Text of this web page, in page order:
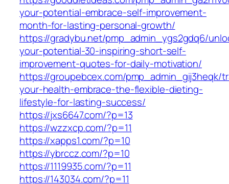
your-potential-embrace-self-improvement-
month-for-lasting-personal-growth/
https://gradybu.net/pmp_admin_ygs2gdq6/
your-potential-30-inspiring-short-self-
improvement-quotes-for-daily-motivation/
https://groupebcex.com/pmp_admin_gij3heqk/
your-health-embrace-the-flexible-dieting-
lifestyle-for-lasting-success/
https://jxs6647.com/?p=13
https://wzzxcp.com/?p=11
https://xapps1.com/?p=10
https://ybrccz.com/?p=10
https://1119935.com/?p=11
https://143034.com/?p=11